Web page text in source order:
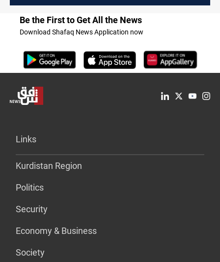
Be the First to Get All the News
Download Shafaq News Application now
Links
Kurdistan Region
Politics
Security
Economy & Business
Society